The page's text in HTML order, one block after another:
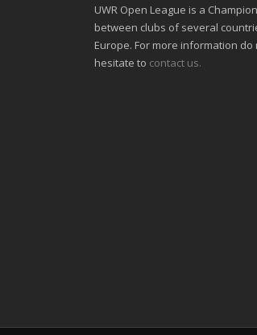
UWR Open League is a
between clubs of several
Europe. For more information do
hesitate to contact us.